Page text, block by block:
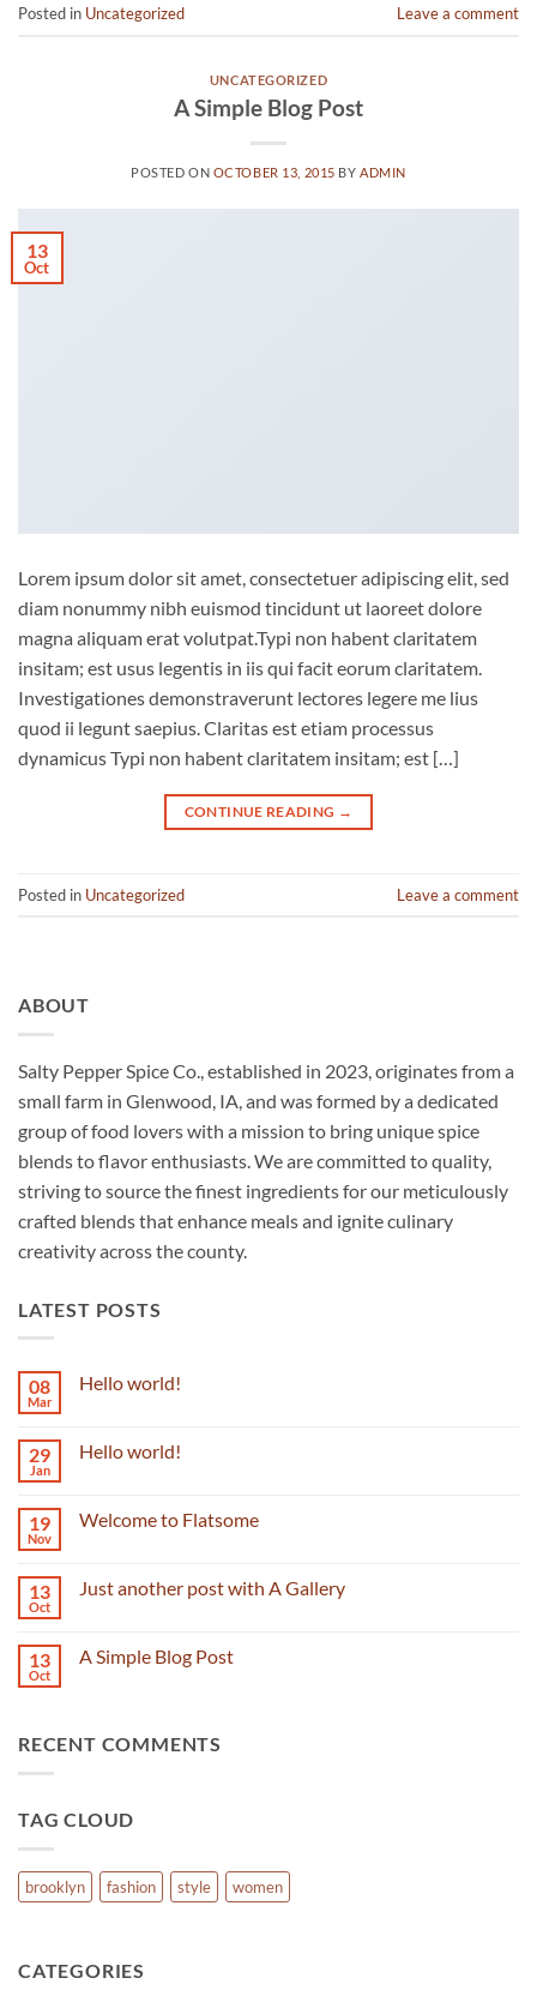
Posted in Uncategorized Leave a comment
UNCATEGORIZED
A Simple Blog Post
POSTED ON OCTOBER 13, 2015 BY ADMIN
13
Oct
Lorem ipsum dolor sit amet, consectetuer adipiscing elit, sed
diam nonummy nibh euismod tincidunt ut laoreet dolore
magna aliquam erat volutpat.Typi non habent claritatem
insitam; est usus legentis in iis qui facit eorum claritatem.
Investigationes demonstraverunt lectores legere me lius
quod ii legunt saepius. Claritas est etiam processus
dynamicus Typi non habent claritatem insitam; est […]
CONTINUE READING →
Posted in Uncategorized Leave a comment
ABOUT
Salty Pepper Spice Co., established in 2023, originates from a
small farm in Glenwood, IA, and was formed by a dedicated
group of food lovers with a mission to bring unique spice
blends to flavor enthusiasts. We are committed to quality,
striving to source the finest ingredients for our meticulously
crafted blends that enhance meals and ignite culinary
creativity across the county.
LATEST POSTS
08
Mar
Hello world!
Hello
29
Jan
Hello world!
Hello
19
Nov
Welcome to Flatsome
Welcome
13
Oct
Just another post with A Gallery
Just
Gallery
13
Oct
A Simple Blog Post
Simple
RECENT COMMENTS
TAG CLOUD
brooklyn fashion style women
CATEGORIES